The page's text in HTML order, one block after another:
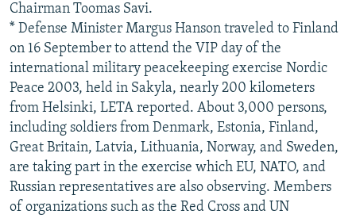
Chairman Toomas Savi.
* Defense Minister Margus Hanson traveled to Finland
on 16 September to attend the VIP day of the
international military peacekeeping exercise Nordic
Peace 2003, held in Sakyla, nearly 200 kilometers
from Helsinki, LETA reported. About 3,000 persons,
including soldiers from Denmark, Estonia, Finland,
Great Britain, Latvia, Lithuania, Norway, and Sweden,
are taking part in the exercise which EU, NATO, and
Russian representatives are also observing. Members
of organizations such as the Red Cross and UN